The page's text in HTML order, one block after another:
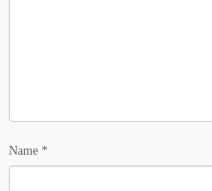
Name *